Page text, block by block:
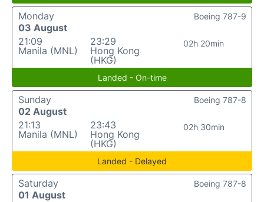
Monday
03 August
21:09
Manila (MNL)
23:29
Hong Kong
(HKG)
02h 20min
Boeing 787-9
Landed - On-time
Sunday
02 August
21:13
Manila (MNL)
23:43
Hong Kong
(HKG)
02h 30min
Boeing 787-8
Landed - Delayed
Saturday
01 August
Boeing 787-8